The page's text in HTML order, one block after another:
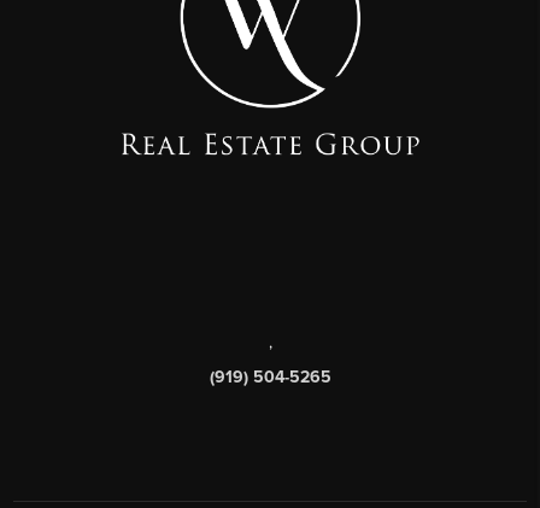
,
(919) 504-5265